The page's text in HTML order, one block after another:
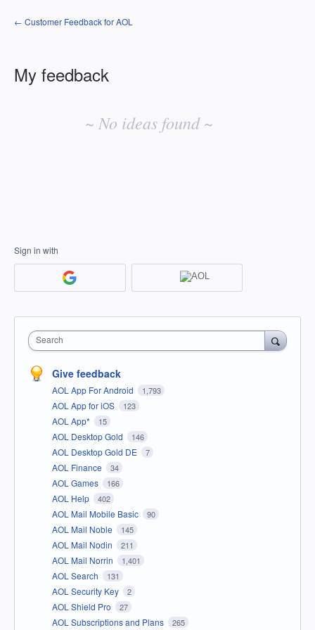
← Customer Feedback for AOL
My feedback
~ No ideas found ~
Sign in with
Search
Give feedback
AOL App For Android 1,793
AOL App for iOS 123
AOL App* 15
AOL Desktop Gold 146
AOL Desktop Gold DE 7
AOL Finance 34
AOL Games 166
AOL Help 402
AOL Mail Mobile Basic 90
AOL Mail Noble 145
AOL Mail Nodin 211
AOL Mail Norrin 1,401
AOL Search 131
AOL Security Key 2
AOL Shield Pro 27
AOL Subscriptions and Plans 265